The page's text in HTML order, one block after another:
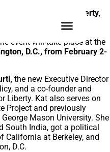
Students For Liberty,
organization, is
their flagship event,
event will take place at the
D.C., from February 2-
the new Executive Director
and a co-founder and
Liberty. Kat also serves on
Project and previously
Mason University. She
South India, got a political
California at Berkeley, and
D.C.